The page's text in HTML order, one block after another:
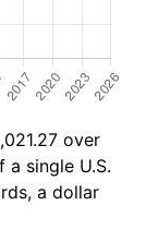
over
single U.S.
a dollar